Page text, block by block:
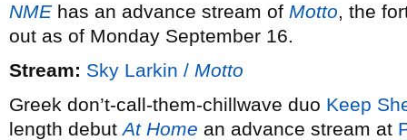
NMEhas an advance stream of Motto, the
out as of Monday September 16.
Stream: Sky Larkin / Motto
Greek don’t-call-them-chillwave duo Keep
length debutAt Home an advance stream at